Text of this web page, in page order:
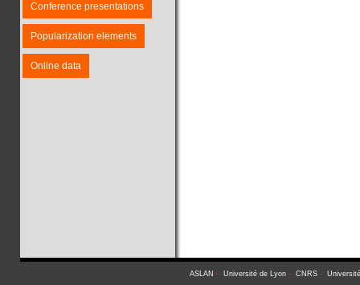
Conference presentations
Popularization elements
Online data
ASLAN - Université de Lyon - CNRS -